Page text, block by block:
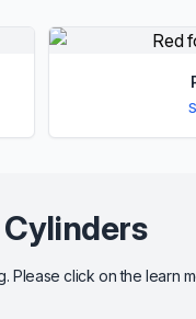
click on the learn